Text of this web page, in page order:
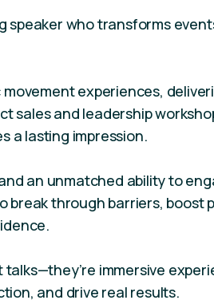
speaker who transforms
experiences,
sales and leadership
a lasting impression.
an unmatched ability to
break through barriers, boost
talks—they’re immersive
and drive real results.